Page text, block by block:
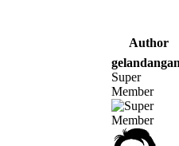
Author
gelandangan
Super
Member